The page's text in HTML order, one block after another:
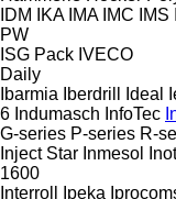
IDM
IKA IMA IMC IMS
PW
ISG Pack IVECO
Daily
Ibarmia
Iberdrill Ideal
6 Indumasch InfoTec
G-series P-series R-
Inject Star Inmesol
1600
Interroll
Ipeka